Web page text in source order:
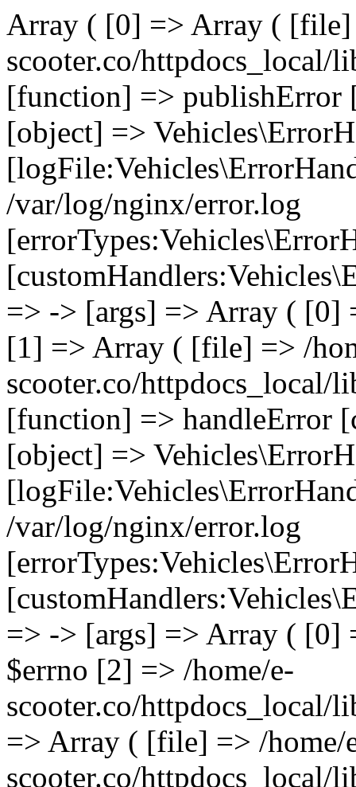
Array ( [0] => Array ( [file]
scooter.co/
[function] => publishError
[object] =>
/var/log/nginx/error.log
=> -> [args] => Array ( [0]
[1] => Array ( [file] => /
scooter.co/
[function] => handleError
[object] =>
/var/log/nginx/error.log
=> -> [args] => Array ( [0]
$errno [2] => /home/e-
scooter.co/
=> Array ( [file] => /home/
scooter.co/